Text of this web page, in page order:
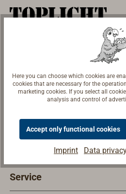
Marine Equipment | Shipyard Equipment
TOPLICHT GmbH
Notkestr. 97
22607 Hamburg
Opening Hours
Mon - Fri 9am - 6pm
Sat 9am - 1pm
Service
Here you can choose which cookies are
cookies that are necessary for the
marketing cookies. If you select all
analysis and control of
Accept only functional cookies
Imprint Data